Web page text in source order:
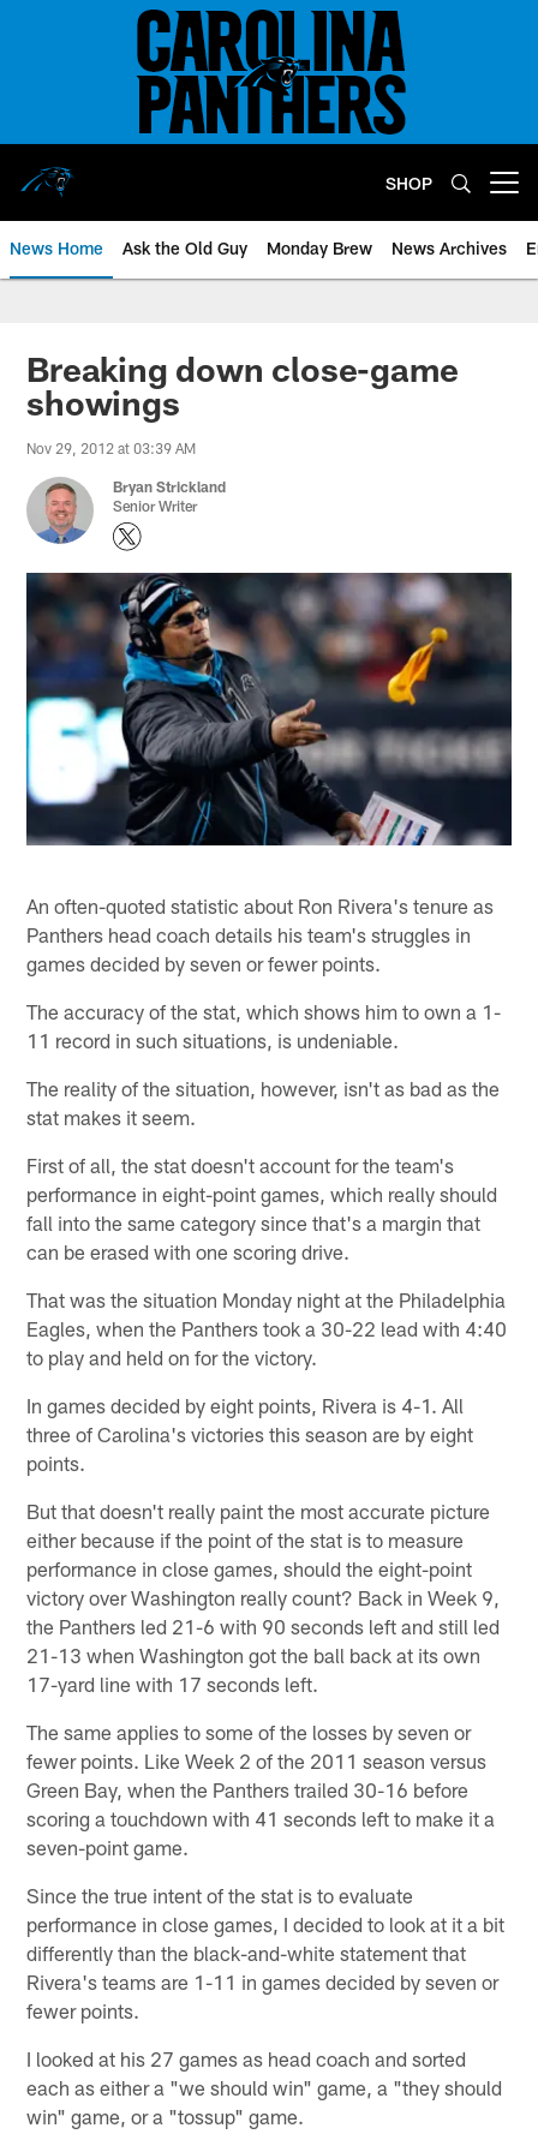
SHOP
News Home Ask the Old Guy Monday Brew News Archives
Breaking down close-game
showings
Nov 29, 2012 at 03:39 AM
Bryan Strickland
Senior Writer
An often-quoted statistic about Ron Rivera's tenure as
Panthers head coach details his team's struggles in
games decided by seven or fewer points.
The accuracy of the stat, which shows him to own a 1-
11 record in such situations, is undeniable.
The reality of the situation, however, isn't as bad as the
stat makes it seem.
First of all, the stat doesn't account for the team's
performance in eight-point games, which really should
fall into the same category since that's a margin that
can be erased with one scoring drive.
That was the situation Monday night at the Philadelphia
Eagles, when the Panthers took a 30-22 lead with 4:40
to play and held on for the victory.
In games decided by eight points, Rivera is 4-1. All
three of Carolina's victories this season are by eight
points.
But that doesn't really paint the most accurate picture
either because if the point of the stat is to measure
performance in close games, should the eight-point
victory over Washington really count? Back in Week 9,
the Panthers led 21-6 with 90 seconds left and still led
21-13 when Washington got the ball back at its own
17-yard line with 17 seconds left.
The same applies to some of the losses by seven or
fewer points. Like Week 2 of the 2011 season versus
Green Bay, when the Panthers trailed 30-16 before
scoring a touchdown with 41 seconds left to make it a
seven-point game.
Since the true intent of the stat is to evaluate
performance in close games, I decided to look at it a bit
differently than the black-and-white statement that
Rivera's teams are 1-11 in games decided by seven or
fewer points.
I looked at his 27 games as head coach and sorted
each as either a "we should win" game, a "they should
win" game, or a "tossup" game.